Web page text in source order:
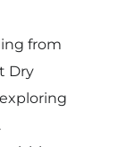
from
Dry